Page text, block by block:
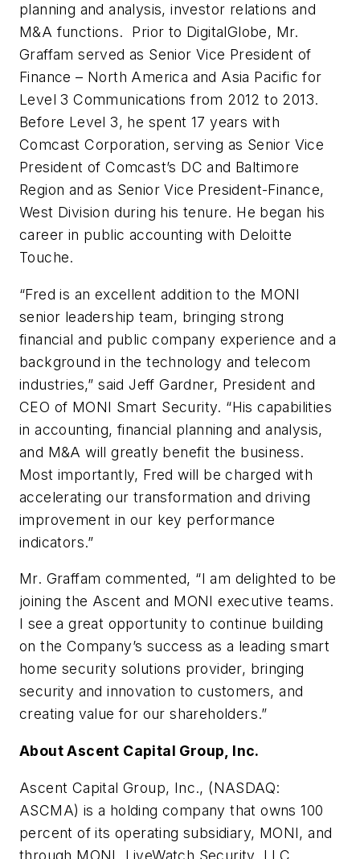
planning and analysis, investor relations and
M&A functions. Prior to DigitalGlobe, Mr.
Graffam served as Senior Vice President of
Finance – North America and Asia Pacific for
Level 3 Communications from 2012 to 2013.
Before Level 3, he spent 17 years with
Comcast Corporation, serving as Senior Vice
President of Comcast’s DC and Baltimore
Region and as Senior Vice President-Finance,
West Division during his tenure. He began his
career in public accounting with Deloitte
Touche.
“Fred is an excellent addition to the MONI
senior leadership team, bringing strong
financial and public company experience and a
background in the technology and telecom
industries,” said Jeff Gardner, President and
CEO of MONI Smart Security. “His capabilities
in accounting, financial planning and analysis,
and M&A will greatly benefit the business.
Most importantly, Fred will be charged with
accelerating our transformation and driving
improvement in our key performance
indicators.”
Mr. Graffam commented, “I am delighted to be
joining the Ascent and MONI executive teams.
I see a great opportunity to continue building
on the Company’s success as a leading smart
home security solutions provider, bringing
security and innovation to customers, and
creating value for our shareholders.”
About Ascent Capital Group, Inc.
Ascent Capital Group, Inc., (NASDAQ:
ASCMA) is a holding company that owns 100
percent of its operating subsidiary, MONI, and
through MONI, LiveWatch Security, LLC.